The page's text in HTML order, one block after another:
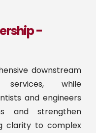
-
downstream
services, while
and engineers
and strengthen
clarity to complex